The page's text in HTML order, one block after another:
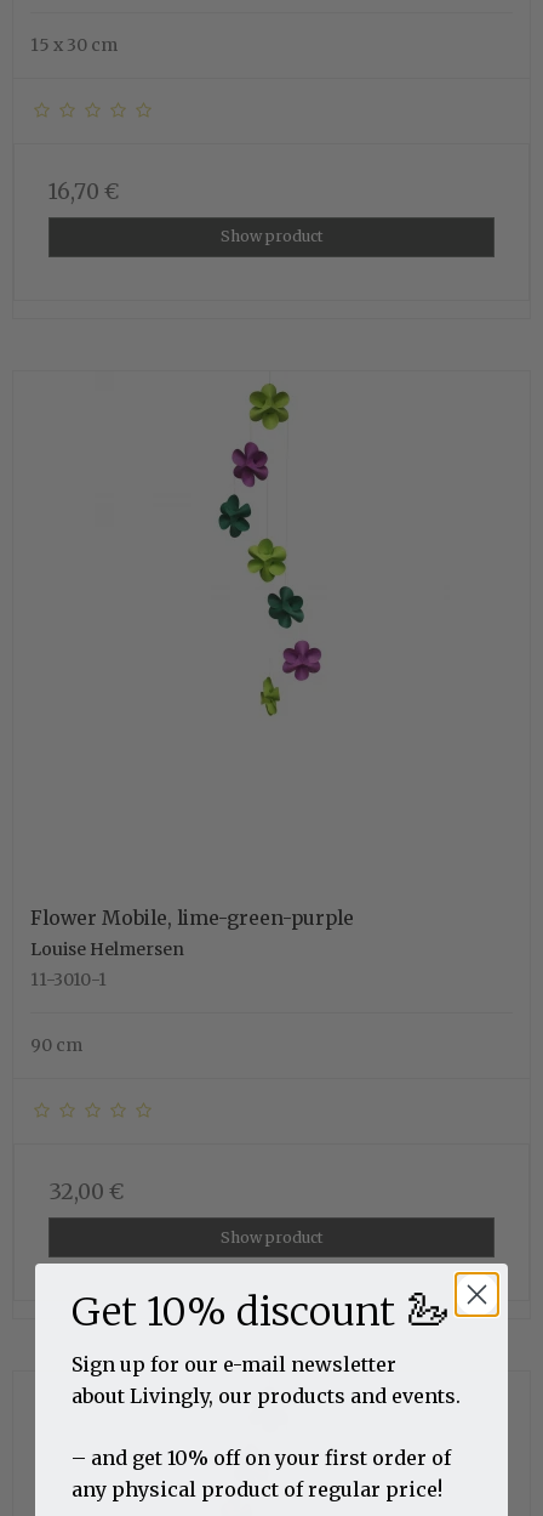
15 x 30 cm
16,70 €
Show product
Flower Mobile, lime-green-purple
Louise Helmersen
11-3010-1
90 cm
32,00 €
Show product
Get 10% discount 🦢
Sign up for our e-mail newsletter
about Livingly, our products and events.
– and get 10% off on your first order of
any physical product of regular price!